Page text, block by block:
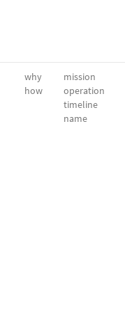
why
how
mission
operation
timeline
name